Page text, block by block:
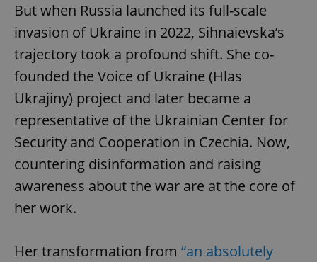
But when Russia launched its full-scale
invasion of Ukraine in 2022, Sihnaievska’s
trajectory took a profound shift. She co-
founded the Voice of Ukraine (Hlas
Ukrajiny) project and later became a
representative of the Ukrainian Center for
Security and Cooperation in Czechia. Now,
countering disinformation and raising
awareness about the war are at the core of
her work.
Her transformation from “an absolutely